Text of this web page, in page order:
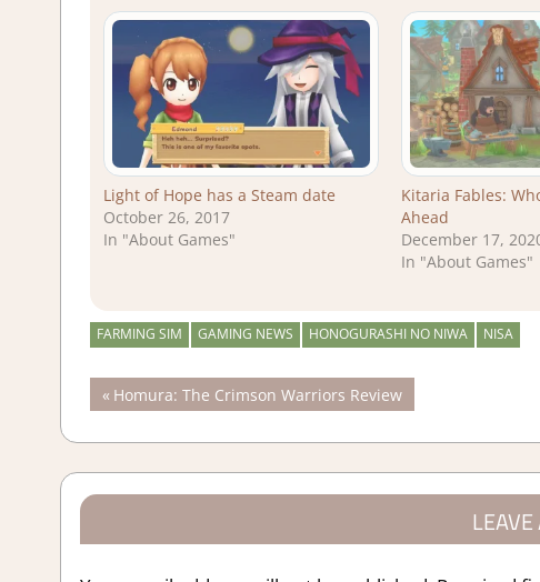
Light of Hope has a Steam date
October 26, 2017
In "About Games"
Kitaria Fables:
Ahead
December 17,
In "About Games"
FARMING SIM GAMING NEWS HONOGURASHI NO NIWA NISA
Post
navigation
Previous
Post:
Homura: The Crimson Warriors Review
LEAVE